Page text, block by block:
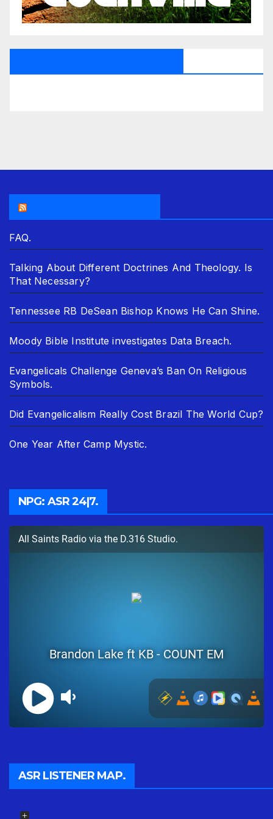
FAQ.
Talking About Different Doctrines And Theology. Is
That Necessary?
Tennessee RB DeSean Bishop Knows He Can Shine.
Moody Bible Institute investigates Data Breach.
Evangelicals Challenge Geneva’s Ban On Religious
Symbols.
Did Evangelicalism Really Cost Brazil The World Cup?
One Year After Camp Mystic.
NPG: ASR 24|7.
ASR LISTENER MAP.